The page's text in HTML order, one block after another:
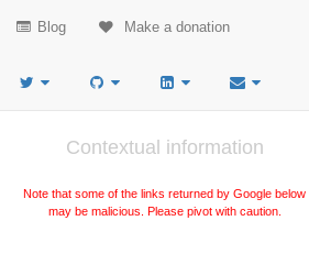
Blog Make a donation
Contextual information
Note that some of the links returned by Google below
may be malicious. Please pivot with caution.